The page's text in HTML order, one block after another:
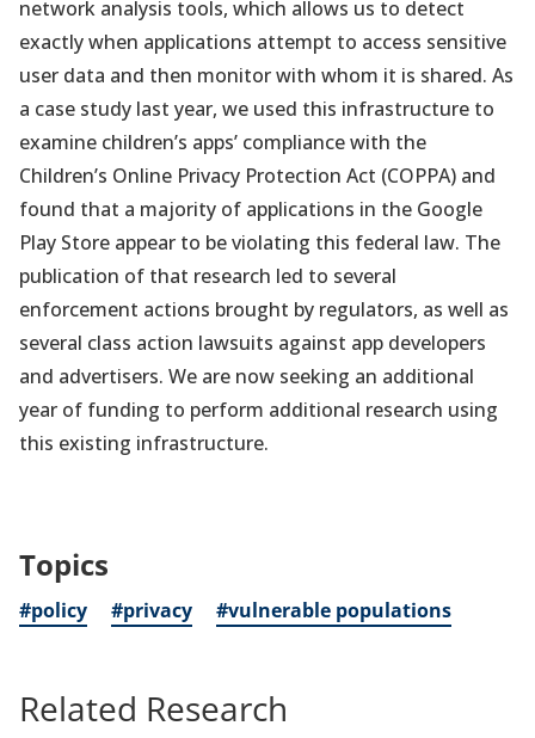
network analysis tools, which allows us to detect
exactly when applications attempt to access sensitive
user data and then monitor with whom it is shared. As
a case study last year, we used this infrastructure to
examine children’s apps’ compliance with the
Children’s Online Privacy Protection Act (COPPA) and
found that a majority of applications in the Google
Play Store appear to be violating this federal law. The
publication of that research led to several
enforcement actions brought by regulators, as well as
several class action lawsuits against app developers
and advertisers. We are now seeking an additional
year of funding to perform additional research using
this existing infrastructure.
Topics
#policy #privacy #vulnerable populations
Related Research